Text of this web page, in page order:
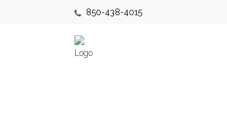
850-438-4015